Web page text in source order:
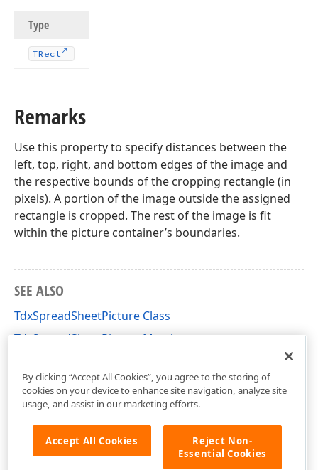
Type
TRect
Remarks
Use this property to specify distances between the
left, top, right, and bottom edges of the image and
the respective bounds of the cropping rectangle (in
pixels). A portion of the image outside the assigned
rectangle is cropped. The rest of the image is fit
within the picture container’s boundaries.
SEE ALSO
TdxSpreadSheetPicture Class
TdxSpreadSheetPicture Members
By clicking “Accept All Cookies”, you agree to the storing of
cookies on your device to enhance site navigation, analyze site
usage, and assist in our marketing efforts.
Accept All Cookies
Reject Non-
Essential Cookies